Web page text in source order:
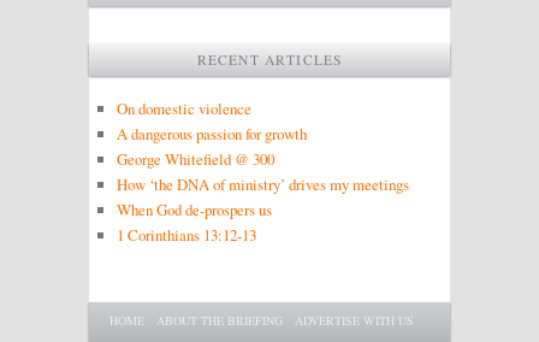
RECENT ARTICLES
On domestic violence
A dangerous passion for growth
George Whitefield @ 300
How ‘the DNA of ministry’ drives my meetings
When God de-prospers us
1 Corinthians 13:12-13
Main menu
SKIP TO PRIMARY CONTENT
SKIP TO SECONDARY CONTENT
HOME ABOUT THE BRIEFING ADVERTISE WITH US